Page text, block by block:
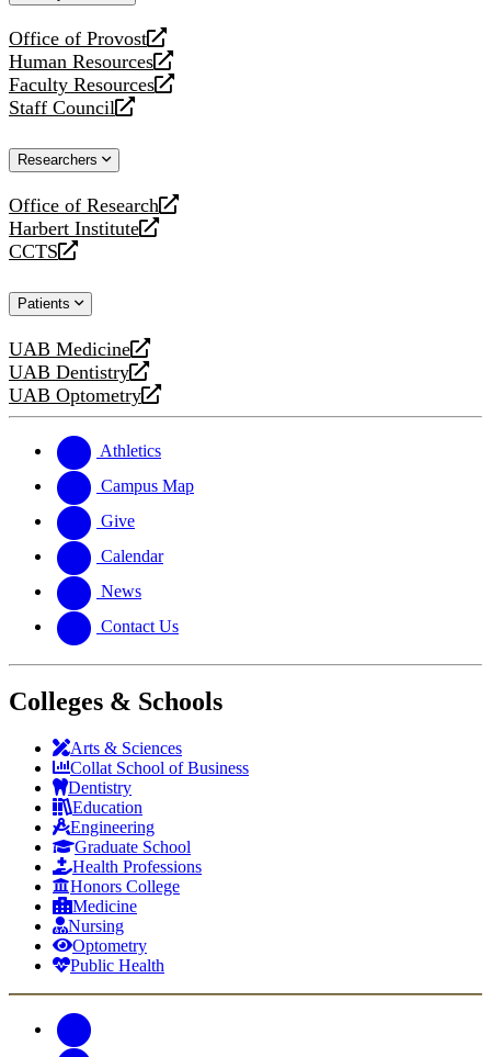
Office of Provost
opens
a
new
website
Human Resources
opens
a
new
Faculty Resources
opens
a
website
Staff Council
opens
new
Researchers
Office of Research
opens
a
new
Harbert Institute
opens
a
website
CCTS
opens
new
Patients
UAB Medicine
opens
a
new
UAB Dentistry
opens
a
website
UAB Optometry
opens
new
website
Athletics
Campus Map
Give
Calendar
News
Contact Us
Colleges & Schools
Arts & Sciences
Collat School of Business
Dentistry
Education
Engineering
Graduate School
Health Professions
Honors College
Medicine
Nursing
Optometry
Public Health